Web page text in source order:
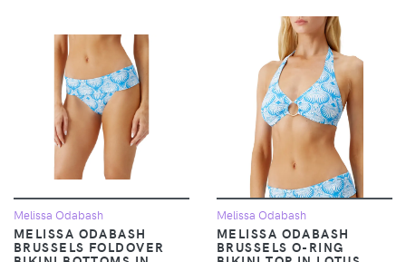
Melissa Odabash
MELISSA ODABASH
BRUSSELS FOLDOVER
Melissa Odabash
MELISSA ODABASH
BRUSSELS O-RING